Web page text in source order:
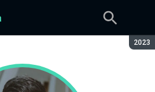
2023